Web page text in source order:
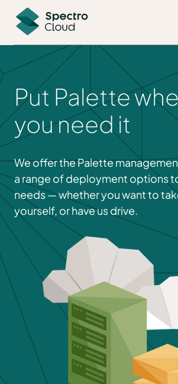
Put Palette
you need it
We offer the Palette
a range of deployment options
needs — whether you want to
yourself, or have us drive.